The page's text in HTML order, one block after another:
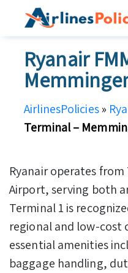
Ryanair
AirlinesPolicies»
Terminal –
Ryanair operates
Airport, serving both
Terminal 1 is
regional and low-cost
essential amenities
baggage handling,